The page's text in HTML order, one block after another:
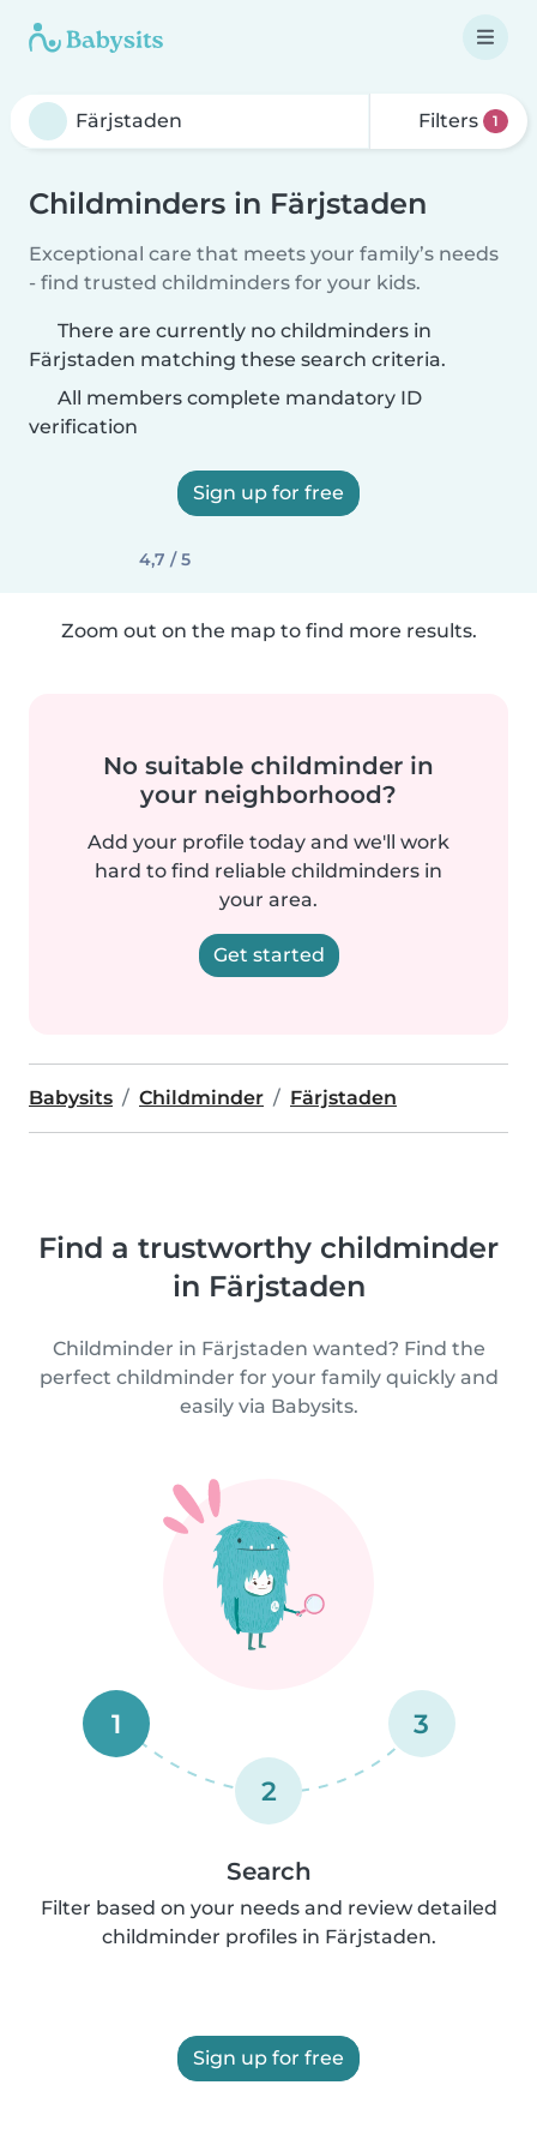
Filters 1
Childminders in Färjstaden
Exceptional care that meets your family’s needs
- find trusted childminders for your kids.
There are currently no childminders in
Färjstaden matching these search criteria.
All members complete mandatory ID
verification
Sign up for free
4,7 / 5
Zoom out on the map to find more results.
No suitable childminder in
your neighborhood?
Add your profile today and we'll work
hard to find reliable childminders in
your area.
Get started
Babysits Childminder Färjstaden
Find a trustworthy childminder
in Färjstaden
Childminder in Färjstaden wanted? Find the
perfect childminder for your family quickly and
easily via Babysits.
1
2
3
Search
Filter based on your needs and review detailed
childminder profiles in Färjstaden.
Sign up for free